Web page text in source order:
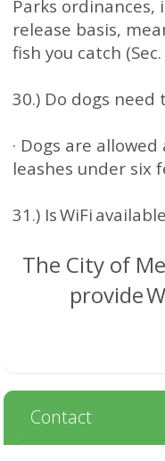
Parks
release basis,
fish you catch
30.) Do dogs need
· Dogs are
leashes under six
31.) Is WiFi
The City of
provide
Contact